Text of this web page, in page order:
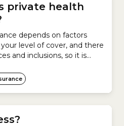
private health
depends on factors
level of cover, and there
and inclusions, so it is
do this, use the
to find your cheapest